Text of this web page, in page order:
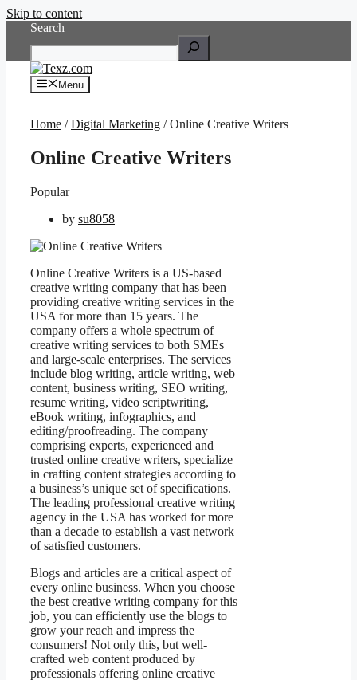
Skip to content
Search
Menu
Home /Digital Marketing / Online Creative Writers
Online Creative Writers
Popular
by su8058
Online Creative Writers is a US-based
creative writing company that has been
providing creative writing services in the
USA for more than 15 years. The
company offers a whole spectrum of
creative writing services to both SMEs
and large-scale enterprises. The services
include blog writing, article writing, web
content, business writing, SEO writing,
resume writing, video scriptwriting,
eBook writing, infographics, and
editing/proofreading. The company
comprising experts, experienced and
trusted online creative writers, specialize
in crafting content strategies according to
a business’s unique set of specifications.
The leading professional creative writing
agency in the USA has worked for more
than a decade to establish a vast network
of satisfied customers.
Blogs and articles are a critical aspect of
every online business. When you choose
the best creative writing company for this
job, you can efficiently use the blogs to
grow your reach and impress the
consumers! Not only this, but well-
crafted web content produced by
professionals offering online creative